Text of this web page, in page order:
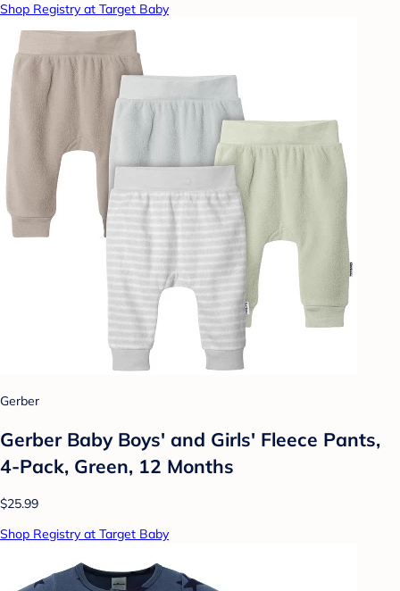
Shop Registry at Target Baby
Gerber
Gerber Baby Boys' and Girls' Fleece Pants,
4-Pack, Green, 12 Months
$25.99
Shop Registry at Target Baby